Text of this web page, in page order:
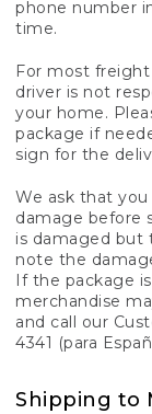
phone number
time.
For most
driver is not
your home.
package if
sign for the
We ask that
damage before
is damaged but
note the
If the package
merchandise
and call our
4341 (para
Shipping to